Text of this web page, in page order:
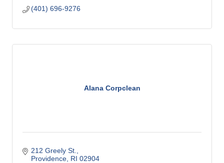
(401) 696-9276
Alana Corpclean
212 Greely St.
Providence RI 02904